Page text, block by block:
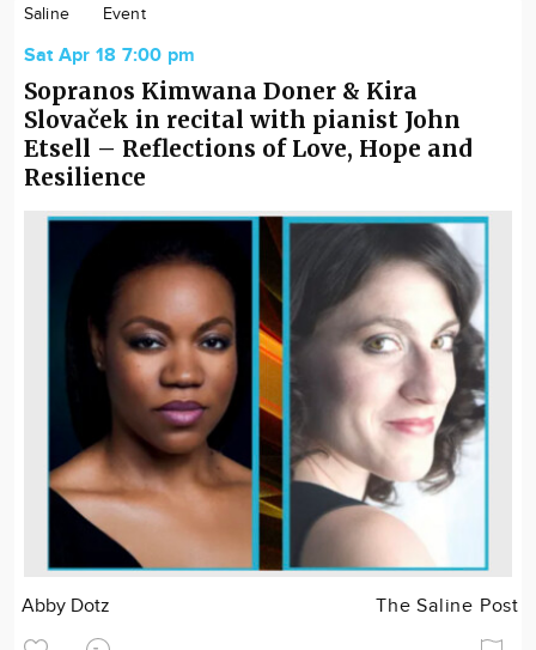
Saline Event
Sat Apr 18 7:00 pm
Sopranos Kimwana Doner & Kira
Slovaček in recital with pianist John
Etsell – Reflections of Love, Hope and
Resilience
Abby Dotz The Saline Post